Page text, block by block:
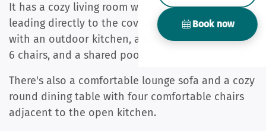
Book now
It has a cozy living room with an open fireplace
leading directly to the covered terrace (20m2)
with an outdoor kitchen, a long dining table with
6 chairs, and a shared pool.
There's also a comfortable lounge sofa and a cozy
round dining table with four comfortable chairs
adjacent to the open kitchen.